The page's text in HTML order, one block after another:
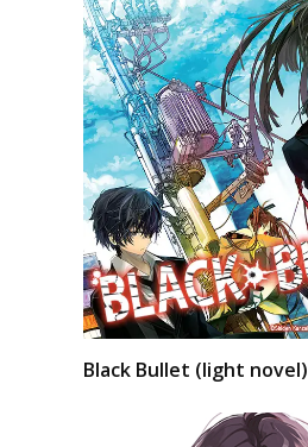
Black Bullet (light novel)